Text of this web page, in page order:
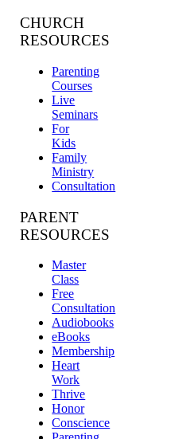
CHURCH
RESOURCES
Parenting
Courses
Live
Seminars
For
Kids
Family
Ministry
Consultation
PARENT
RESOURCES
Master
Class
Free
Consultation
Audiobooks
eBooks
Membership
Heart
Work
Thrive
Honor
Conscience